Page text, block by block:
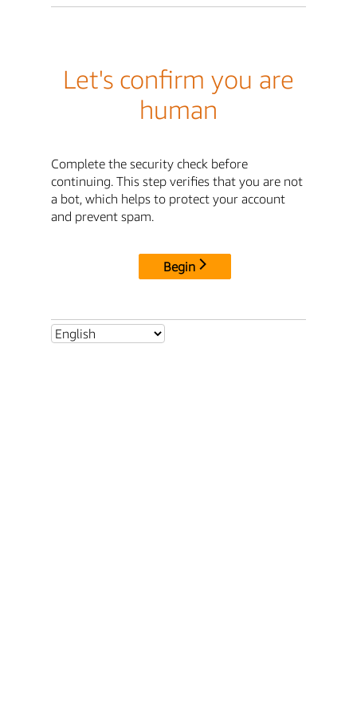
Let's confirm you are
human
Complete the security check before
continuing. This step verifies that you are not
a bot, which helps to protect your account
and prevent spam.
Begin